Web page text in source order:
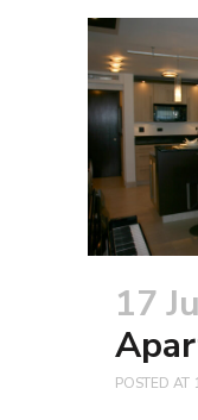
17
POSTED AT